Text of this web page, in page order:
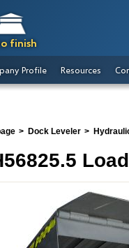
finish
Profile Resources
Dock Leveler